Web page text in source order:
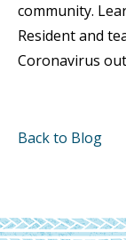
community.
Resident and
Coronavirus
Back to Blog